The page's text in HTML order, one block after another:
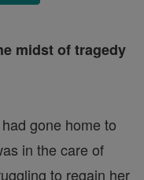
midst of tragedy
gone home to
in the care of
to regain her